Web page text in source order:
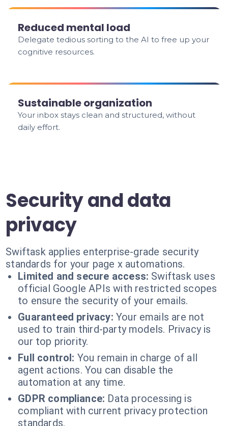
Reduced mental load
Delegate tedious sorting to the AI to free up your
cognitive resources.
Sustainable organization
Your inbox stays clean and structured, without
daily effort.
Security and data
privacy
Swiftask applies enterprise-grade security
standards for your page x automations.
Limited and secure access: Swiftask uses
official Google APIs with restricted scopes
to ensure the security of your emails.
Guaranteed privacy: Your emails are not
used to train third-party models. Privacy is
our top priority.
Full control: You remain in charge of all
agent actions. You can disable the
automation at any time.
GDPR compliance: Data processing is
compliant with current privacy protection
standards.